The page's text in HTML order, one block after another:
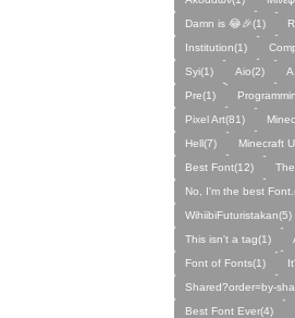
Damn is 😂🎉(1)
Institution(1)
Syi(1)
Aio(2)
Pre(1)
Pixel Art(81)
Hell(7)
Minecraft
Best Font(12)
No, I'm the best
WihiibiFuturistakan(5)
This isn't a tag(1)
Font of Fonts(1)
Shared?order=by-
Best Font Ever(4)